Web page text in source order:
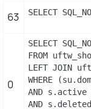
63 SELECT
0
SELECT
FROM
LEFT JOIN
WHERE
AND s.active
AND